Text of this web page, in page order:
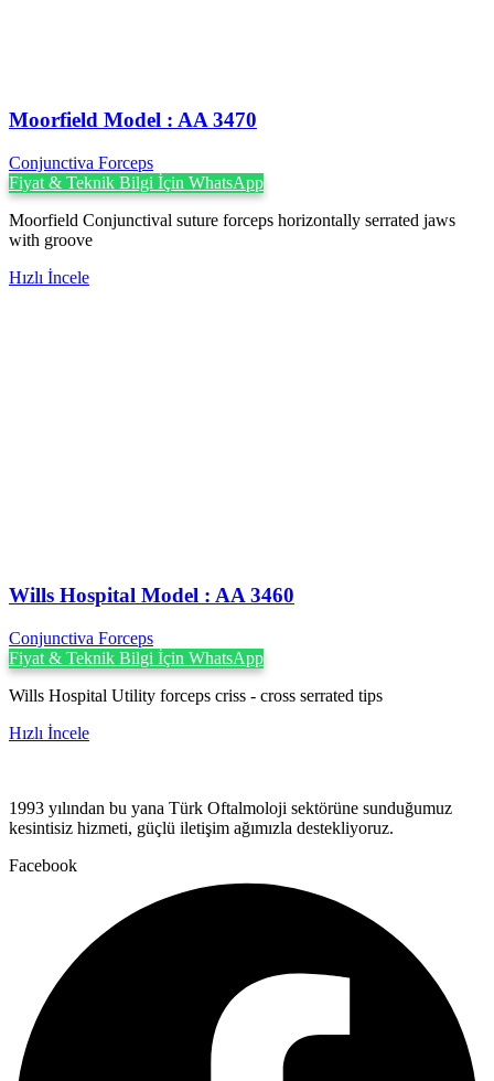
Moorfield Model : AA 3470
Conjunctiva Forceps
Fiyat & Teknik Bilgi İçin WhatsApp
Moorfield Conjunctival suture forceps horizontally serrated jaws
with groove
Hızlı İncele
Wills Hospital Model : AA 3460
Conjunctiva Forceps
Fiyat & Teknik Bilgi İçin WhatsApp
Wills Hospital Utility forceps criss - cross serrated tips
Hızlı İncele
1993 yılından bu yana Türk Oftalmoloji sektörüne sunduğumuz
kesintisiz hizmeti, güçlü iletişim ağımızla destekliyoruz.
Facebook